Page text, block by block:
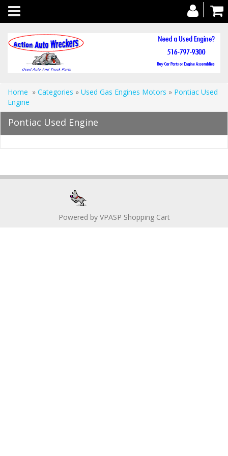
Toggle
navigation
Home » Categories » Used Gas Engines Motors » Pontiac Used
Engine
Pontiac Used Engine
Powered by VPASP Shopping Cart